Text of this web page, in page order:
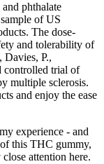
phthalate
of US
The dose-
and tolerability of
P.,
controlled trial of
multiple sclerosis.
and enjoy the ease
experience - and
this THC gummy,
attention here.